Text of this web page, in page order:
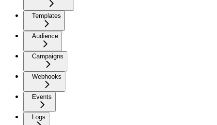
Templates
Audience
Campaigns
Webhooks
Events
Logs